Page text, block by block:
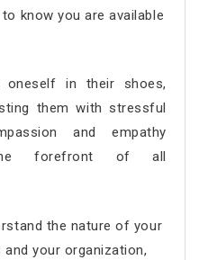
know you are available
in their shoes,
them with stressful
and empathy
forefront of all
the nature of your
and your organization,